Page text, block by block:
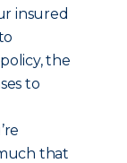
insured
the
to
that